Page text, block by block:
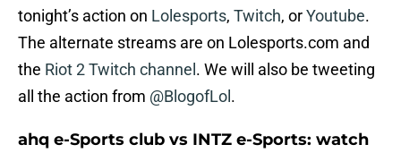
tonight’s action on Lolesports, Twitch, orYoutube.
The alternate streams are on Lolesports.com and
the Riot 2 Twitch channel . We will also be tweeting
all the action from @BlogofLol .
ahq e-Sports club vs INTZ e-Sports: watch